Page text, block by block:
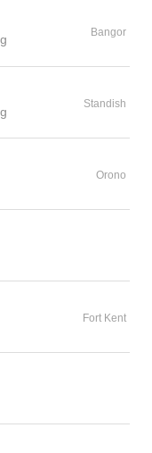
Bangor
Standish
Orono
Fort Kent